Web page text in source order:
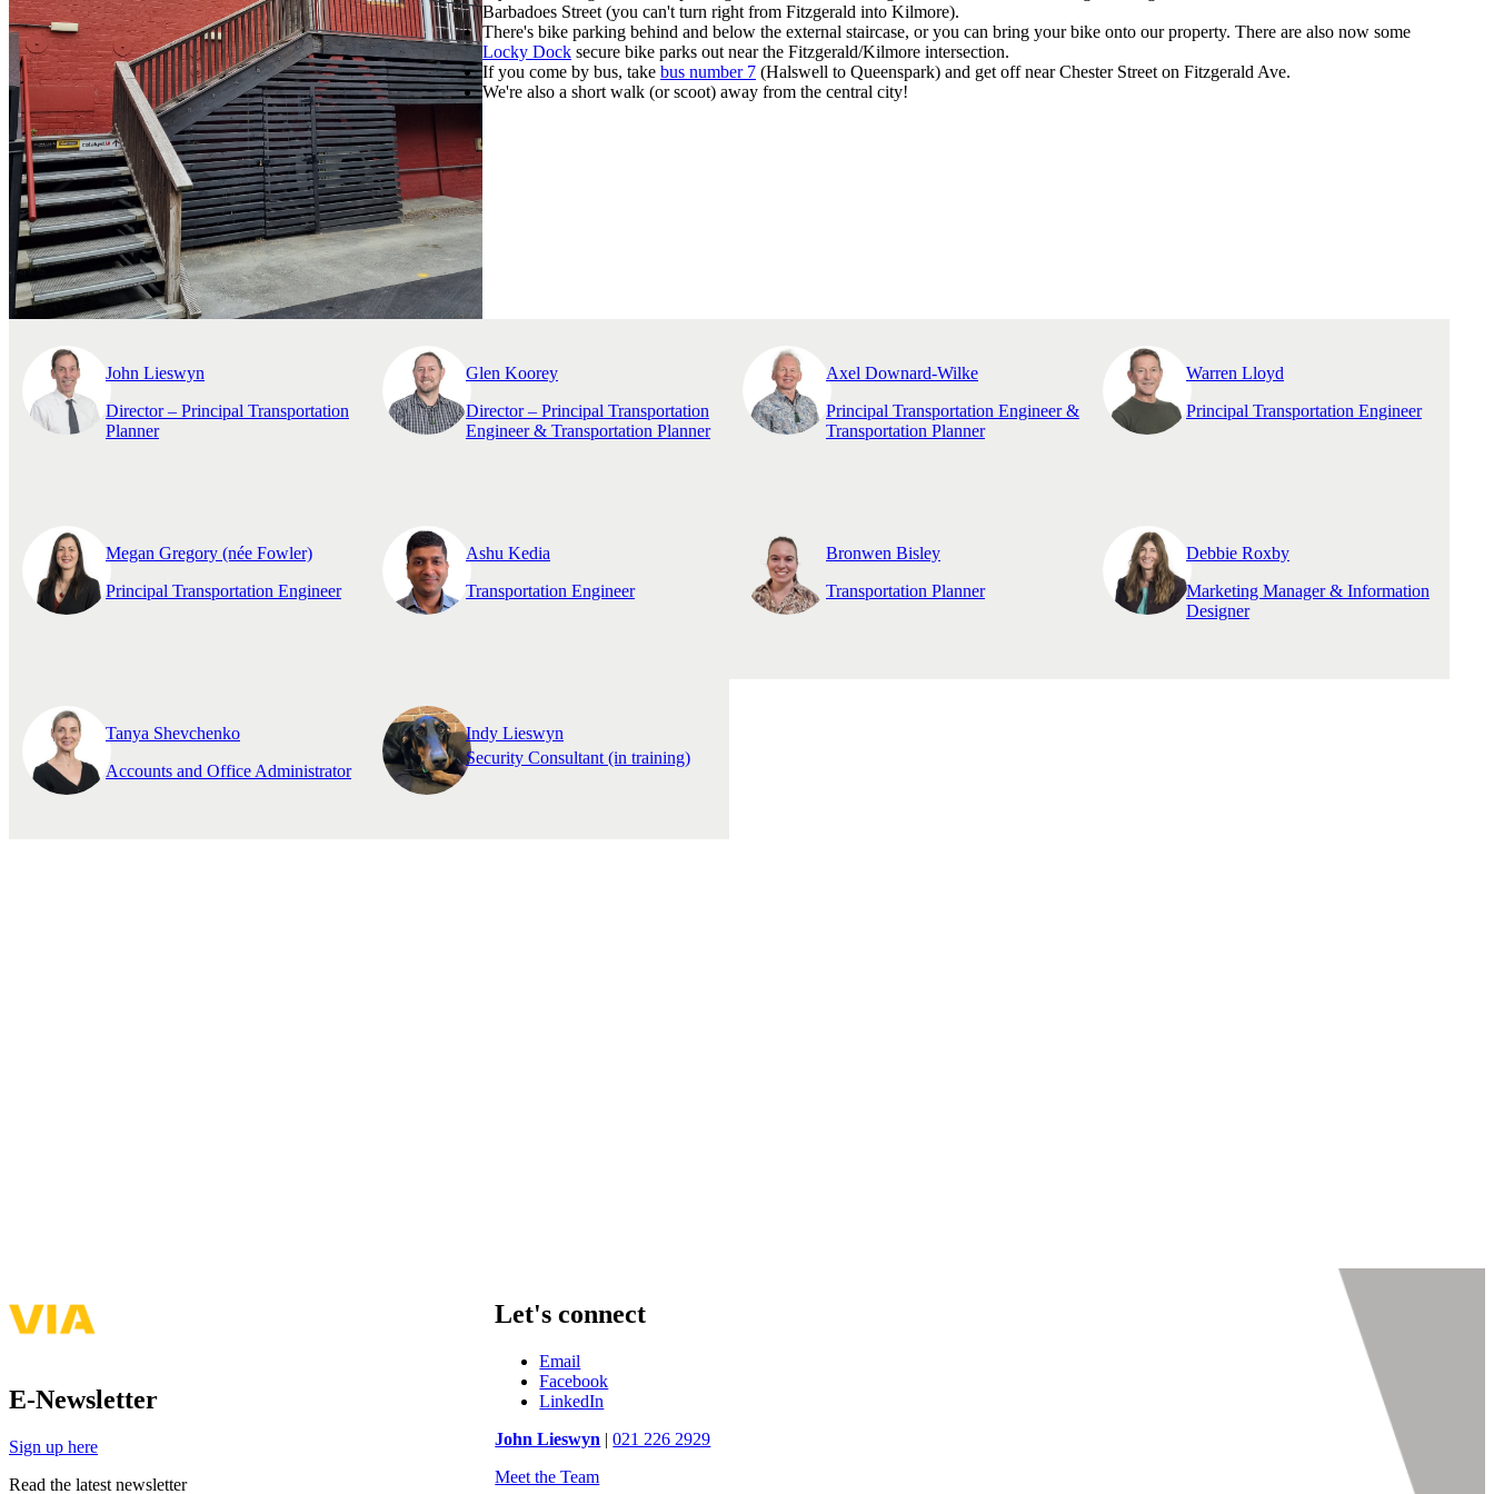
Barbadoes Street (you can't turn right from Fitzgerald into Kilmore).
There's bike parking behind and below the external staircase, or you can bring your bike onto our property. There are also now some
Locky Dock secure bike parks out near the Fitzgerald/Kilmore intersection.
If you come by bus, take bus number 7 (Halswell to Queenspark) and get off near Chester Street on Fitzgerald Ave.
We're also a short walk (or scoot) away from the central city!
John Lieswyn
Director – Principal Transportation
Planner
Glen Koorey
Director – Principal Transportation
Engineer & Transportation Planner
Axel Downard-Wilke
Principal Transportation Engineer &
Transportation Planner
Warren Lloyd
Principal Transportation Engineer
Megan Gregory (née Fowler)
Principal Transportation Engineer
Ashu Kedia
Transportation Engineer
Bronwen Bisley
Transportation Planner
Debbie Roxby
Marketing Manager & Information
Designer
Tanya Shevchenko
Accounts and Office Administrator
Indy Lieswyn
Security Consultant (in training)
E-Newsletter
Sign up here
Read the latest newsletter
Let's connect
Email
Facebook
LinkedIn
John Lieswyn |021 226 2929
Meet the Team